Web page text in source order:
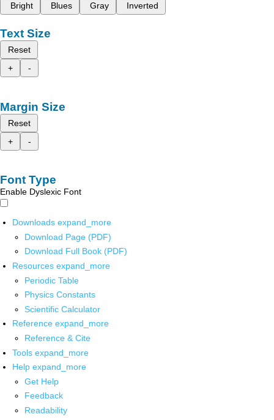
Bright
Blues Gray Inverted
Text Size
Reset
+
-
Margin Size
Reset
+
-
Font Type
Enable Dyslexic Font
Downloads expand_more
Download Page (PDF)
Download Full Book (PDF)
Resources expand_more
Periodic Table
Physics Constants
Scientific Calculator
Reference expand_more
Reference & Cite
Tools expand_more
Help expand_more
Get Help
Feedback
Readability